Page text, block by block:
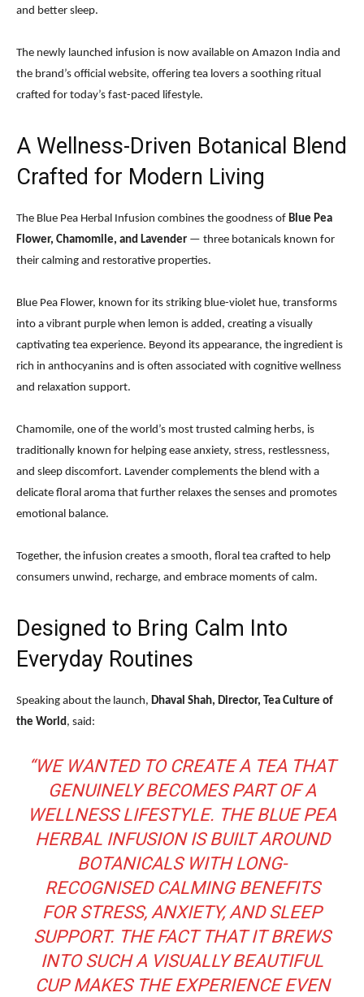
and better sleep.
The newly launched infusion is now available on Amazon India and
the brand’s official website, offering tea lovers a soothing ritual
crafted for today’s fast-paced lifestyle.
A Wellness-Driven Botanical Blend
Crafted for Modern Living
The Blue Pea Herbal Infusion combines the goodness of Blue Pea
Flower, Chamomile, and Lavender — three botanicals known for
their calming and restorative properties.
Blue Pea Flower, known for its striking blue-violet hue, transforms
into a vibrant purple when lemon is added, creating a visually
captivating tea experience. Beyond its appearance, the ingredient is
rich in anthocyanins and is often associated with cognitive wellness
and relaxation support.
Chamomile, one of the world’s most trusted calming herbs, is
traditionally known for helping ease anxiety, stress, restlessness,
and sleep discomfort. Lavender complements the blend with a
delicate floral aroma that further relaxes the senses and promotes
emotional balance.
Together, the infusion creates a smooth, floral tea crafted to help
consumers unwind, recharge, and embrace moments of calm.
Designed to Bring Calm Into
Everyday Routines
Speaking about the launch, Dhaval Shah, Director, Tea Culture of
the World, said:
“WE WANTED TO CREATE A TEA THAT
GENUINELY BECOMES PART OF A
WELLNESS LIFESTYLE. THE BLUE PEA
HERBAL INFUSION IS BUILT AROUND
BOTANICALS WITH LONG-
RECOGNISED CALMING BENEFITS
FOR STRESS, ANXIETY, AND SLEEP
SUPPORT. THE FACT THAT IT BREWS
INTO SUCH A VISUALLY BEAUTIFUL
CUP MAKES THE EXPERIENCE EVEN